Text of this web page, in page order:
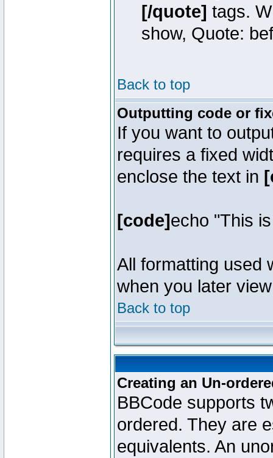
[/quote] tags.
show, Quote:
Back to top
Outputting code or
If you want to
requires a fixed
enclose the text in
[code]echo "This
All formatting used
when you later
Back to top
Creating an Un-
BBCode supports
ordered. They are
equivalents. An